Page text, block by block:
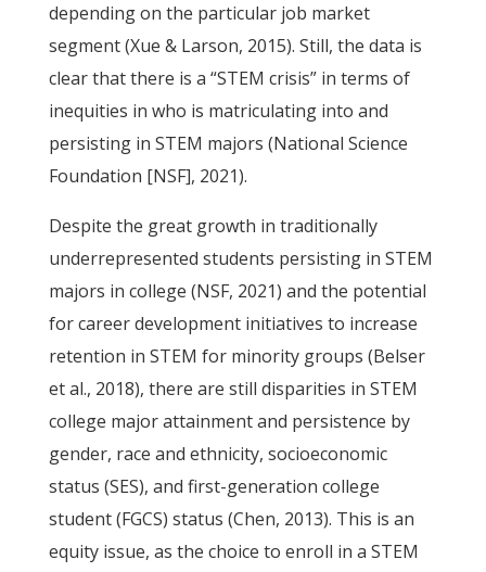
depending on the particular job market
segment (Xue & Larson, 2015). Still, the data is
clear that there is a “STEM crisis” in terms of
inequities in who is matriculating into and
persisting in STEM majors (National Science
Foundation [NSF], 2021).
Despite the great growth in traditionally
underrepresented students persisting in STEM
majors in college (NSF, 2021) and the potential
for career development initiatives to increase
retention in STEM for minority groups (Belser
et al., 2018), there are still disparities in STEM
college major attainment and persistence by
gender, race and ethnicity, socioeconomic
status (SES), and first-generation college
student (FGCS) status (Chen, 2013). This is an
equity issue, as the choice to enroll in a STEM